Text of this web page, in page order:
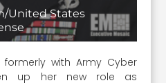
United States
formerly with Army Cyber
up her new role as